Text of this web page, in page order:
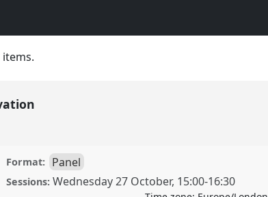
star
items.
Format: Panel
Sessions: Wednesday 27 October, 15:00-16:30